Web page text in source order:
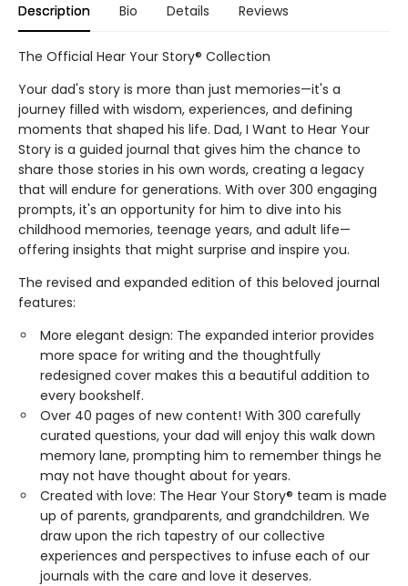
Description Bio Details Reviews
The Official Hear Your Story® Collection
Your dad's story is more than just memories—it's a
journey filled with wisdom, experiences, and defining
moments that shaped his life. Dad, I Want to Hear Your
Story is a guided journal that gives him the chance to
share those stories in his own words, creating a legacy
that will endure for generations. With over 300 engaging
prompts, it's an opportunity for him to dive into his
childhood memories, teenage years, and adult life—
offering insights that might surprise and inspire you.
The revised and expanded edition of this beloved journal
features:
More elegant design: The expanded interior provides
more space for writing and the thoughtfully
redesigned cover makes this a beautiful addition to
every bookshelf.
Over 40 pages of new content! With 300 carefully
curated questions, your dad will enjoy this walk down
memory lane, prompting him to remember things he
may not have thought about for years.
Created with love: The Hear Your Story® team is made
up of parents, grandparents, and grandchildren. We
draw upon the rich tapestry of our collective
experiences and perspectives to infuse each of our
journals with the care and love it deserves.